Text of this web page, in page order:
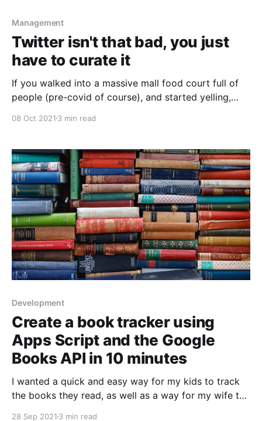
Management
Twitter isn't that bad, you just
have to curate it
If you walked into a massive mall food court full of
people (pre-covid of course), and started yelling,
twitter that way either.
08 Oct 2021 3 min read
Development
Create a book tracker using
Apps Script and the Google
Books API in 10 minutes
I wanted a quick and easy way for my kids to track
the books they read, as well as a way for my wife to
28 Sep 2021 3 min read